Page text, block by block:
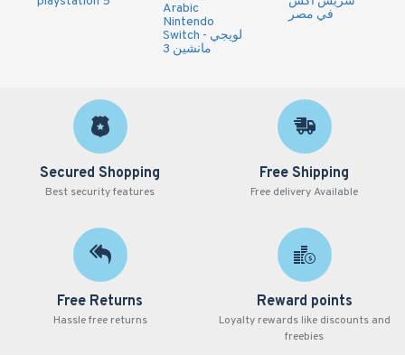
Arabic
Nintendo
Switch - لويجي
مانشين 3
في مصر
Secured Shopping
Best security features
Free Shipping
Free delivery Available
Free Returns
Hassle free returns
Reward points
Loyalty rewards like discounts and
freebies